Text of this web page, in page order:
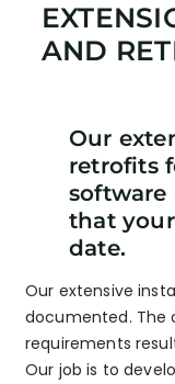
AND
Our
retrofits
software
that
date.
Our extensive
documented. The
requirements
Our job is to